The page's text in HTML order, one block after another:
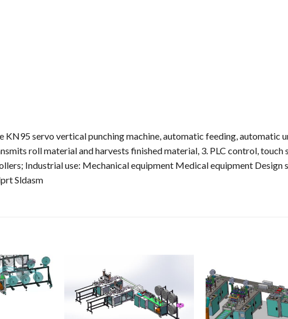
servo vertical punching machine, automatic feeding, automatic
roll material and harvests finished material, 3. PLC control, touch
Industrial use: Mechanical equipment Medical equipment Design
Sldasm